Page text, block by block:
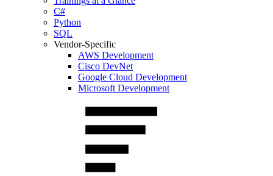
C#
Python
SQL
Vendor-Specific
AWS Development
Cisco DevNet
Google Cloud Development
Microsoft Development